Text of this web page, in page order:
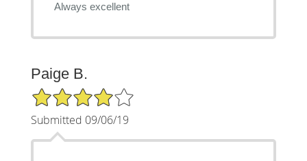
Always excellent
Paige B.
4/5 Star Rating
Submitted 09/06/19